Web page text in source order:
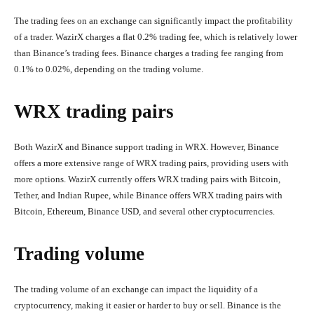
The trading fees on an exchange can significantly impact the profitability
of a trader. WazirX charges a flat 0.2% trading fee, which is relatively lower
than Binance’s trading fees. Binance charges a trading fee ranging from
0.1% to 0.02%, depending on the trading volume.
WRX trading pairs
Both WazirX and Binance support trading in WRX. However, Binance
offers a more extensive range of WRX trading pairs, providing users with
more options. WazirX currently offers WRX trading pairs with Bitcoin,
Tether, and Indian Rupee, while Binance offers WRX trading pairs with
Bitcoin, Ethereum, Binance USD, and several other cryptocurrencies.
Trading volume
The trading volume of an exchange can impact the liquidity of a
cryptocurrency, making it easier or harder to buy or sell. Binance is the